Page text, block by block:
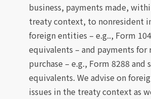
business, payments made,
treaty context, to nonresident
foreign entities – e.g.., Form
equivalents – and payments
purchase – e.g., Form 8288 and
equivalents. We advise on
issues in the treaty context as